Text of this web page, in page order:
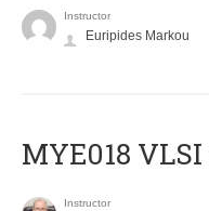
Instructor
Euripides Markou
MYE018
Instructor